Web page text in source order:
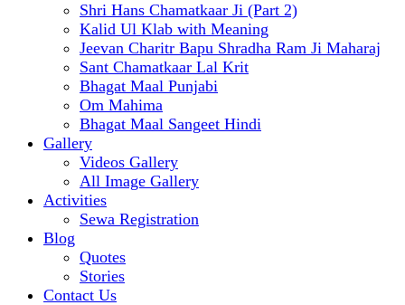
Shri Hans Chamatkaar Ji (Part 2)
Kalid Ul Klab with Meaning
Jeevan Charitr Bapu Shradha Ram Ji Maharaj
Sant Chamatkaar Lal Krit
Bhagat Maal Punjabi
Om Mahima
Bhagat Maal Sangeet Hindi
Gallery
Videos Gallery
All Image Gallery
Activities
Sewa Registration
Blog
Quotes
Stories
Contact Us